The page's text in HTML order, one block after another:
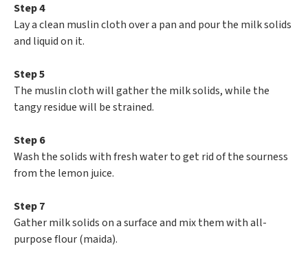
Step 4
Lay a clean muslin cloth over a pan and pour the milk solids
and liquid on it.
Step 5
The muslin cloth will gather the milk solids, while the
tangy residue will be strained.
Step 6
Wash the solids with fresh water to get rid of the sourness
from the lemon juice.
Step 7
Gather milk solids on a surface and mix them with all-
purpose flour (maida).